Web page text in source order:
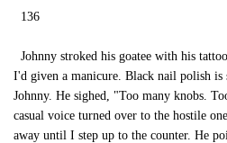
136
Johnny stroked his goatee with his
I'd given a manicure. Black nail polish is
Johnny. He sighed, "Too many knobs.
casual voice turned over to the hostile
away until I step up to the counter. He